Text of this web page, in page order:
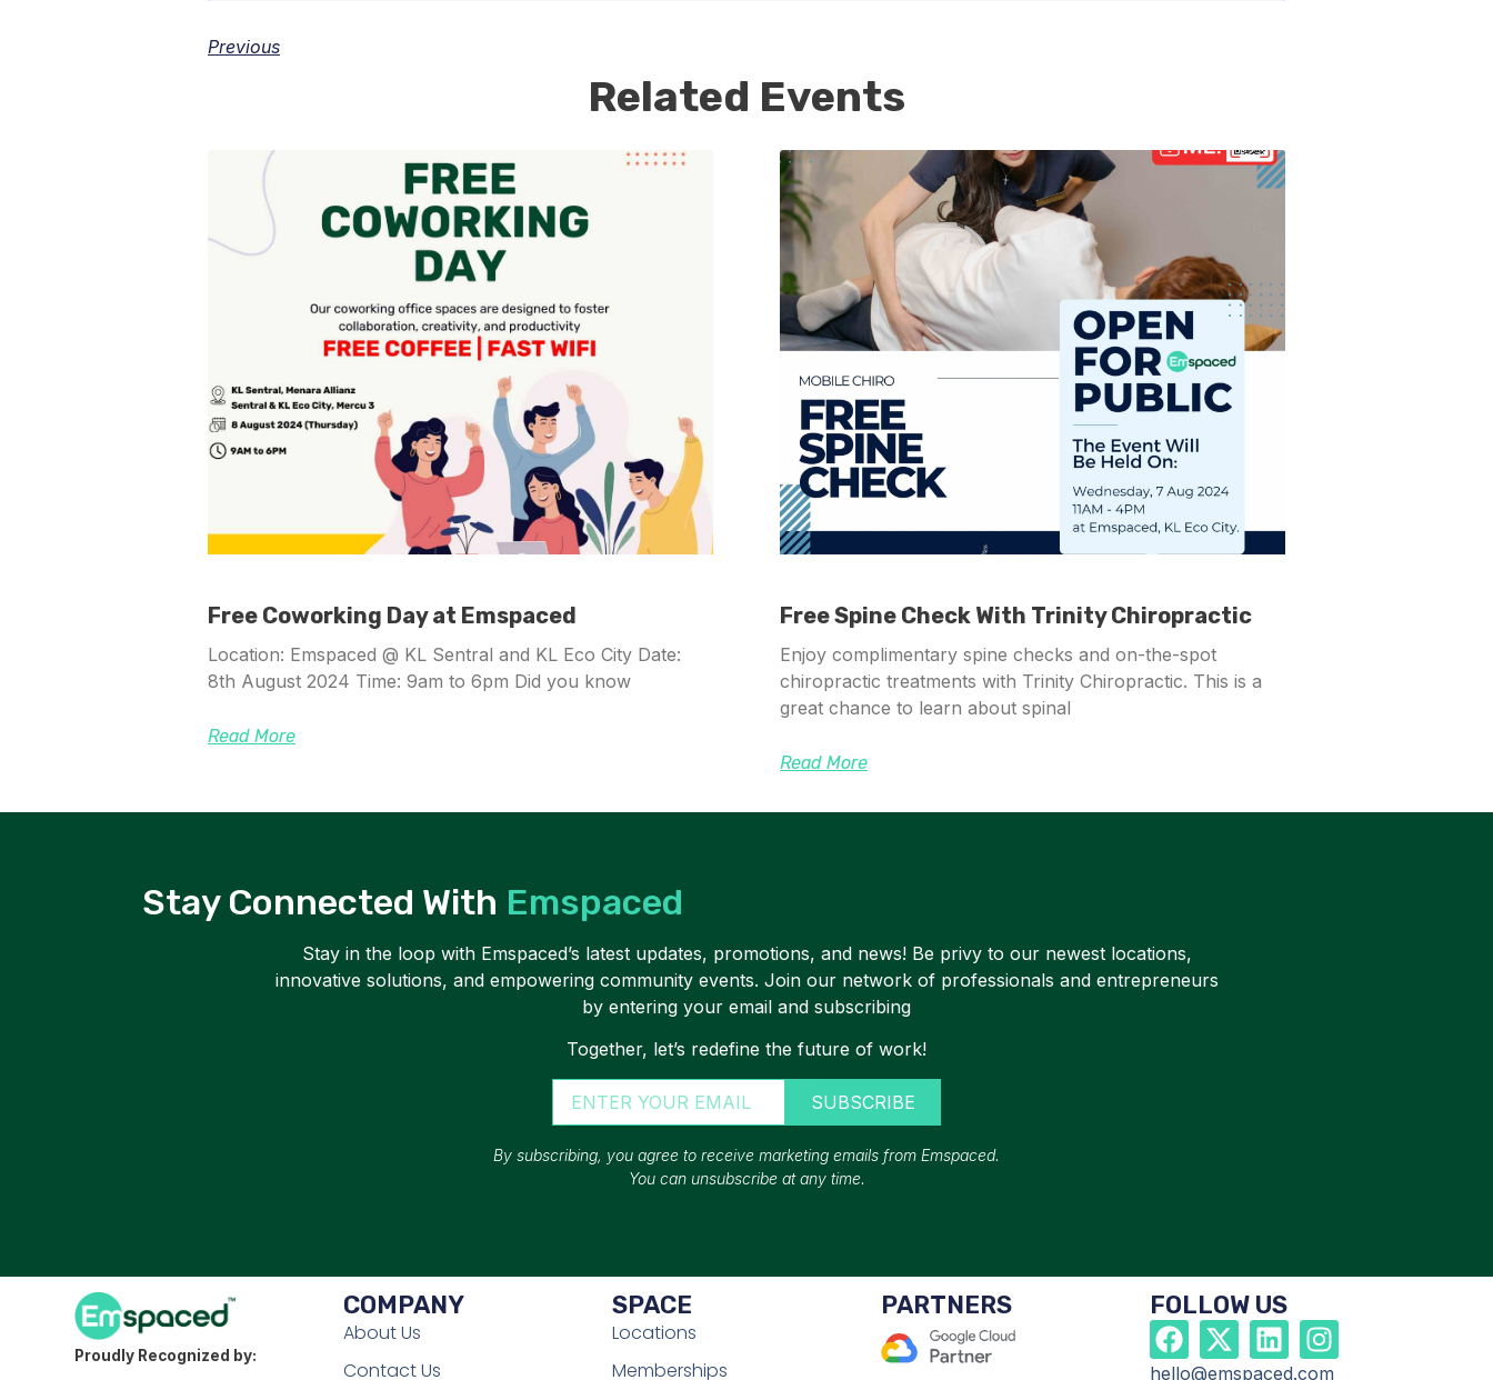
Previous
Related Events
Free Coworking Day at Emspaced
Location: Emspaced @ KL Sentral and KL Eco City Date:
8th August 2024 Time: 9am to 6pm Did you know
Read More
Free Spine Check With Trinity Chiropractic
Enjoy complimentary spine checks and on-the-spot
chiropractic treatments with Trinity Chiropractic. This is a
great chance to learn about spinal
Read More
Stay Connected With Emspaced
Stay in the loop with Emspaced’s latest updates, promotions, and news! Be privy to our newest locations,
innovative solutions, and empowering community events. Join our network of professionals and entrepreneurs
by entering your email and subscribing
Together, let’s redefine the future of work!
SUBSCRIBE
By subscribing, you agree to receive marketing emails from Emspaced.
You can unsubscribe at any time.
Proudly Recognized by:
COMPANY
About Us
Contact Us
SPACE
Locations
Memberships
PARTNERS FOLLOW US
hello@emspaced.com